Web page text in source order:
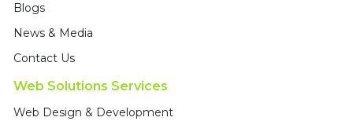
Blogs
News & Media
Contact Us
Web Solutions Services
Web Design & Development